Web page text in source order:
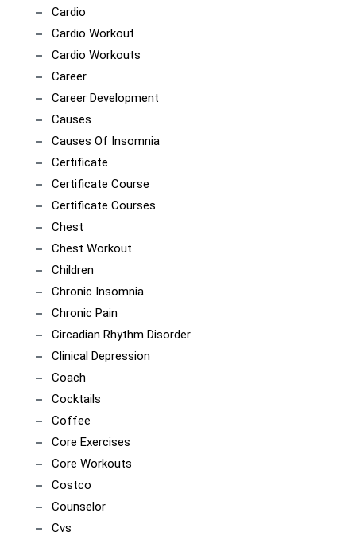
Cardio
Cardio Workout
Cardio Workouts
Career
Career Development
Causes
Causes Of Insomnia
Certificate
Certificate Course
Certificate Courses
Chest
Chest Workout
Children
Chronic Insomnia
Chronic Pain
Circadian Rhythm Disorder
Clinical Depression
Coach
Cocktails
Coffee
Core Exercises
Core Workouts
Costco
Counselor
Cvs